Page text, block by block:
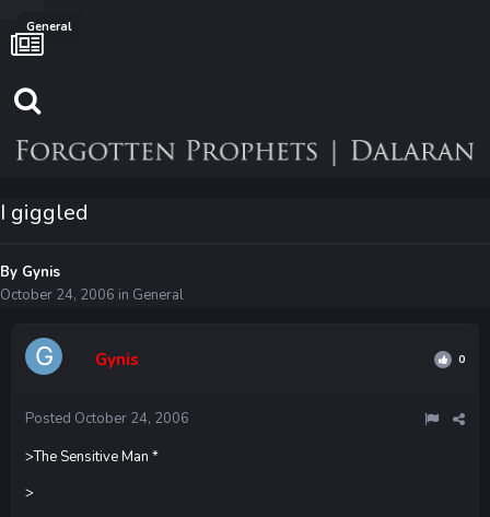
General
I giggled
By Gynis
October 24, 2006 in General
Gynis 0
Posted October 24, 2006
>The Sensitive Man *
>